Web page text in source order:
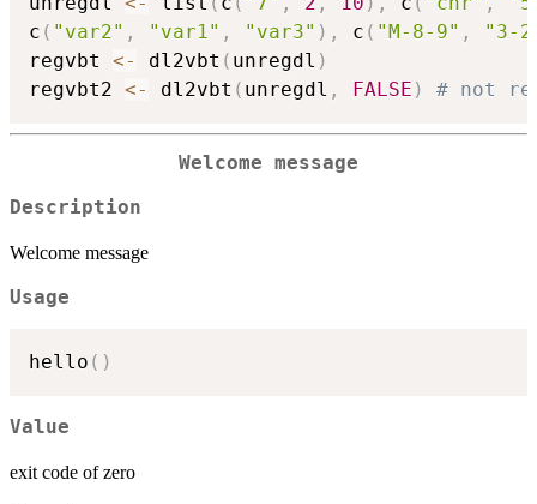
c ( "var2" , "var1" , "var3" ) , c ( "M-8-9" ,
"3-
regvbt <- dl2vbt ( unregdl )
regvbt2 <- dl2vbt ( unregdl , FALSE ) # not
Welcome message
Description
Welcome message
Usage
hello ( )
Value
exit code of zero